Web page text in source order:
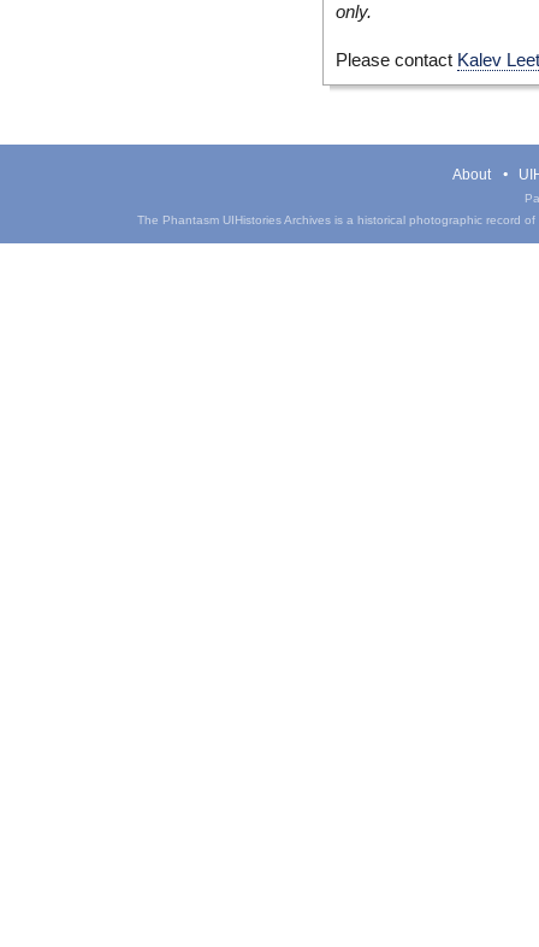
only.
Please contact Kalev
About
The Phantasm UIHistories Archives is a historical photographic record